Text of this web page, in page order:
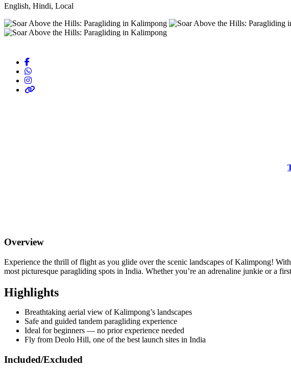
English, Hindi, Local
Overview
Experience the thrill of flight as you glide over the scenic landscapes of Kalimpong!
most picturesque paragliding spots in India. Whether you’re an adrenaline junkie or a
Highlights
Breathtaking aerial view of Kalimpong’s landscapes
Safe and guided tandem paragliding experience
Ideal for beginners — no prior experience needed
Fly from Deolo Hill, one of the best launch sites in India
Included/Excluded